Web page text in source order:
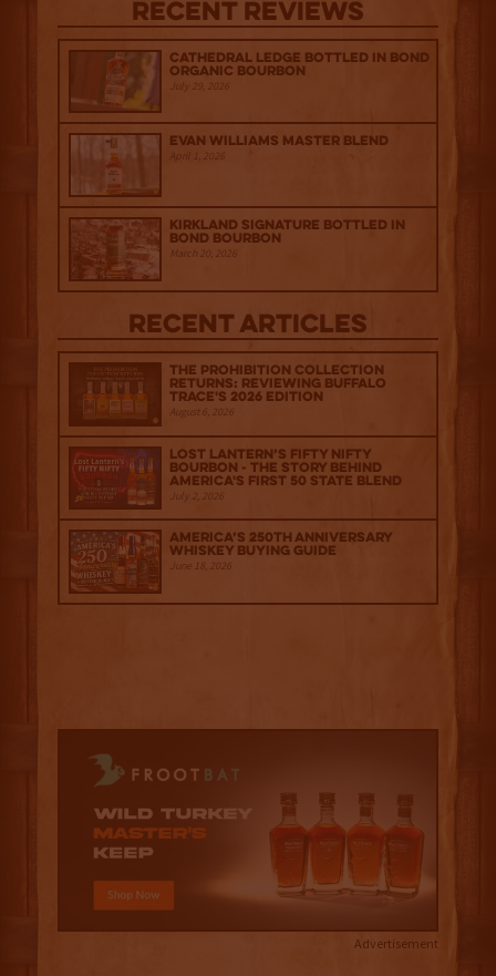
Recent Reviews
Cathedral Ledge Bottled in Bond
Organic Bourbon
July 29, 2026
Evan Williams Master Blend
April 1, 2026
Kirkland Signature Bottled in
Bond Bourbon
March 20, 2026
Recent Articles
The Prohibition Collection
Returns: Reviewing Buffalo
Trace's 2026 Edition
August 6, 2026
Lost Lantern’s Fifty Nifty
Bourbon - The Story Behind
America's First 50 State Blend
July 2, 2026
America’s 250th Anniversary
Whiskey Buying Guide
June 18, 2026
Advertisement